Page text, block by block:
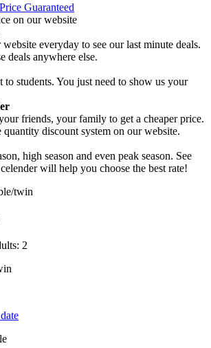
Guaranteed
on our website
everyday to see our last minute deals.
deals anywhere else.
students. You just need to show us your
friends, your family to get a cheaper price.
quantity discount system on our website.
high season and even peak season. See
will help you choose the best rate!
2